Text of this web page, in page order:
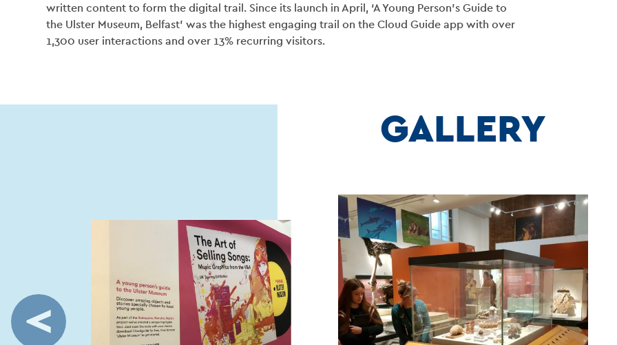
written content to form the digital trail. Since its launch in April, ‘A Young Person’s Guide to
the Ulster Museum, Belfast’ was the highest engaging trail on the Cloud Guide app with over
1,300 user interactions and over 13% recurring visitors.
GALLERY